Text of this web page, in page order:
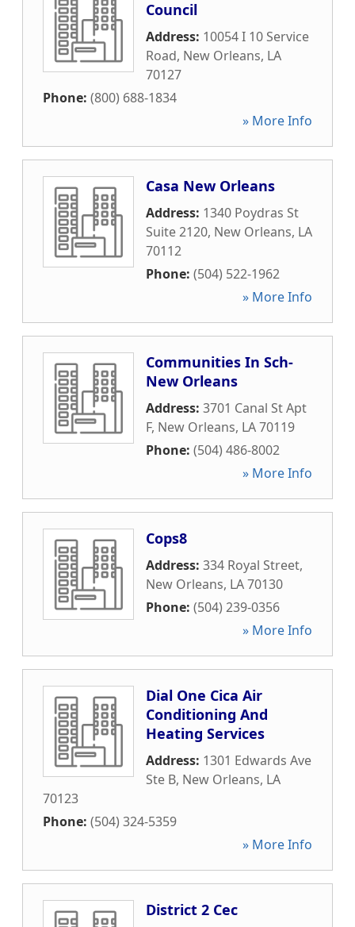
Council
Address: 10054 I 10 Service
Road, New Orleans, LA
70127
Phone: (800) 688-1834
» More Info
Casa New Orleans
Address: 1340 Poydras St
Suite 2120, New Orleans, LA
70112
Phone: (504) 522-1962
» More Info
Communities In Sch-
New Orleans
Address: 3701 Canal St Apt
F, New Orleans, LA70119
Phone: (504) 486-8002
» More Info
Cops8
Address: 334 Royal Street,
New Orleans, LA70130
Phone: (504) 239-0356
» More Info
Dial One Cica Air
Conditioning And
Heating Services
Address: 1301 Edwards Ave
Ste B, New Orleans, LA
70123
Phone: (504) 324-5359
» More Info
District 2 Cec